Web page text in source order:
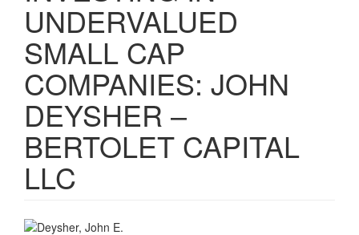
UNDERVALUED
SMALL CAP
COMPANIES: JOHN
DEYSHER –
BERTOLET CAPITAL
LLC